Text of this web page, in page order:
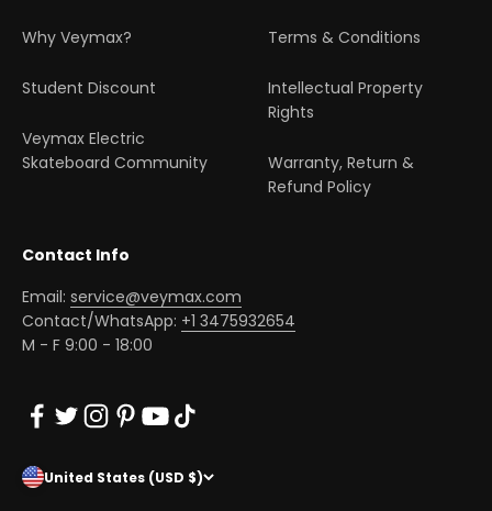
Why Veymax?
Student Discount
Veymax Electric
Skateboard Community
Terms & Conditions
Intellectual Property
Rights
Warranty, Return &
Refund Policy
Contact Info
Email: service@veymax.com
Contact/WhatsApp: +1 3475932654
M - F 9:00 - 18:00
United States (USD $)